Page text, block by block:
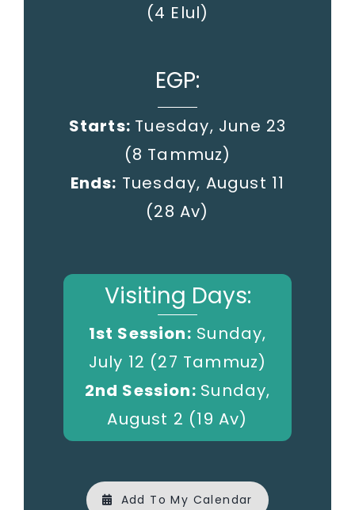
(4 Elul)
EGP:
Starts: Tuesday, June 23
(8 Tammuz)
Ends: Tuesday, August 11
(28 Av)
Visiting Days:
1st Session: Sunday,
July 12 (27 Tammuz)
2nd Session: Sunday,
August 2 (19 Av)
Add To My Calendar